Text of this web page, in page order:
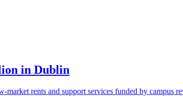
in Dublin
rents and support services funded by campus